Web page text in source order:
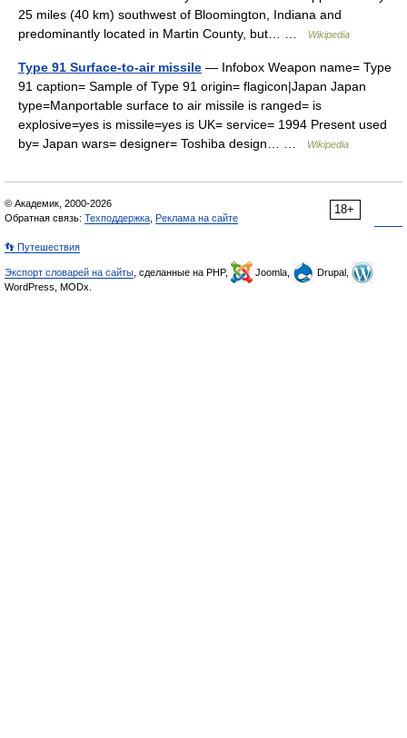
25 miles (40 km) southwest of Bloomington, Indiana and
predominantly located in Martin County, but… …
Wikipedia
Type 91 Surface-to-air missile — Infobox Weapon name= Type
91 caption= Sample of Type 91 origin= flagicon|Japan Japan
type=Manportable surface to air missile is ranged= is
explosive=yes is missile=yes is UK= service= 1994 Present used
by= Japan wars= designer= Toshiba design… …
Wikipedia
18+
© Академик, 2000-2026
Обратная связь: Техподдержка Реклама на сайте
👣 Путешествия
Экспорт словарей на сайты , сделанные на PHP, Joomla,
Drupal,
WordPress, MODx.